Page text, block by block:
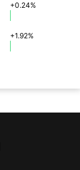
+0.24%
+1.92%